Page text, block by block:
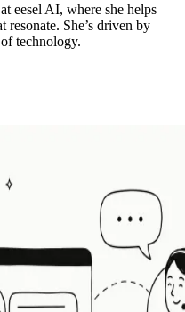
eesel AI, where she helps
She’s driven by
technology.